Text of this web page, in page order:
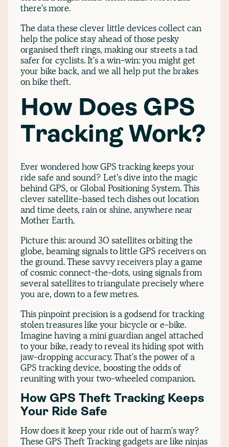
there's more.
The data these clever little devices collect can
help the police stay ahead of those pesky
organised theft rings, making our streets a tad
safer for cyclists. It's a win-win: you might get
your bike back, and we all help put the brakes
on bike theft.
How Does GPS
Tracking Work?
Ever wondered how GPS tracking keeps your
ride safe and sound? Let's dive into the magic
behind GPS, or Global Positioning System. This
clever satellite-based tech dishes out location
and time deets, rain or shine, anywhere near
Mother Earth.
Picture this: around 30 satellites orbiting the
globe, beaming signals to little GPS receivers on
the ground. These savvy receivers play a game
of cosmic connect-the-dots, using signals from
several satellites to triangulate precisely where
you are, down to a few metres.
This pinpoint precision is a godsend for tracking
stolen treasures like your bicycle or e-bike.
Imagine having a mini guardian angel attached
to your bike, ready to reveal its hiding spot with
jaw-dropping accuracy. That's the power of a
GPS tracking device, boosting the odds of
reuniting with your two-wheeled companion.
How GPS Theft Tracking Keeps
Your Ride Safe
How does it keep your ride out of harm's way?
These GPS Theft Tracking gadgets are like ninjas